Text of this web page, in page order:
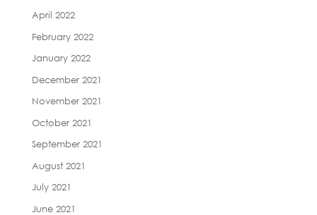
April 2022
February 2022
January 2022
December 2021
November 2021
October 2021
September 2021
August 2021
July 2021
June 2021